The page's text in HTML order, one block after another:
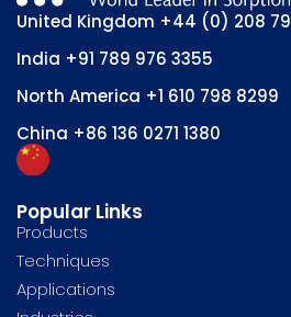
United Kingdom +44 (0) 208
India +91 789 976 3355
North America +1 610 798 8299
China +86 136 0271 1380
Popular Links
Products
Techniques
Applications